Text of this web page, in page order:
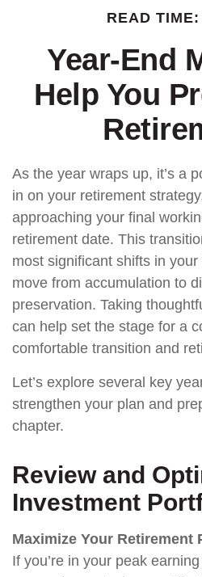
READ
Year-End
Help You
As the year wraps up, it’s a
in on your retirement
approaching your final
retirement date. This
most significant shifts in
move from accumulation to
preservation. Taking
can help set the stage for a
comfortable transition and
Let’s explore several key
strengthen your plan and
chapter.
Review and
Investment
Maximize Your Retirement
If you’re in your peak